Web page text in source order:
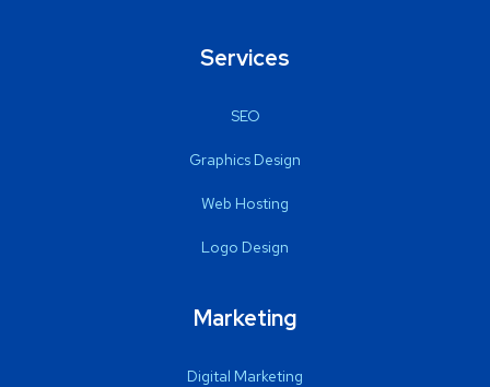
Services
SEO
Graphics Design
Web Hosting
Logo Design
Marketing
Digital Marketing